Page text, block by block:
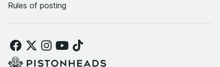
Rules of posting